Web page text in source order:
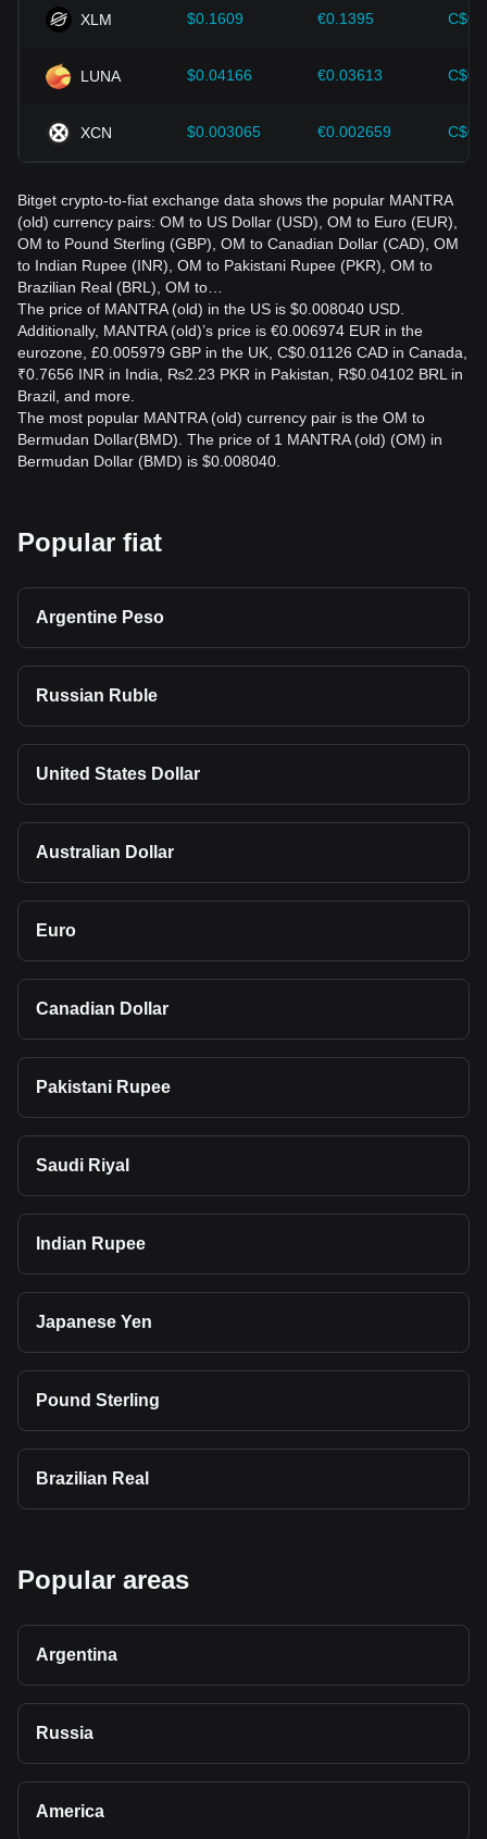
XLM $0.1609 €0.1395
LUNA $0.04166 €0.03613
XCN $0.003065 €0.002659
Bitget crypto-to-fiat exchange data shows the popular MANTRA
(old) currency pairs: OM to US Dollar (USD), OM to Euro (EUR),
OM to Pound Sterling (GBP), OM to Canadian Dollar (CAD), OM
to Indian Rupee (INR), OM to Pakistani Rupee (PKR), OM to
Brazilian Real (BRL), OM to…
The price of MANTRA (old) in the US is $0.008040 USD.
Additionally, MANTRA (old)’s price is €0.006974 EUR in the
eurozone, £0.005979 GBP in the UK, C$0.01126 CAD in Canada,
₹0.7656 INR in India, ₨2.23 PKR in Pakistan, R$0.04102 BRL in
Brazil, and more.
The most popular MANTRA (old) currency pair is the OM to
Bermudan Dollar(BMD). The price of 1 MANTRA (old) (OM) in
Bermudan Dollar (BMD) is $0.008040.
Popular fiat
Argentine Peso
Russian Ruble
United States Dollar
Australian Dollar
Euro
Canadian Dollar
Pakistani Rupee
Saudi Riyal
Indian Rupee
Japanese Yen
Pound Sterling
Brazilian Real
Popular areas
Argentina
Russia
America